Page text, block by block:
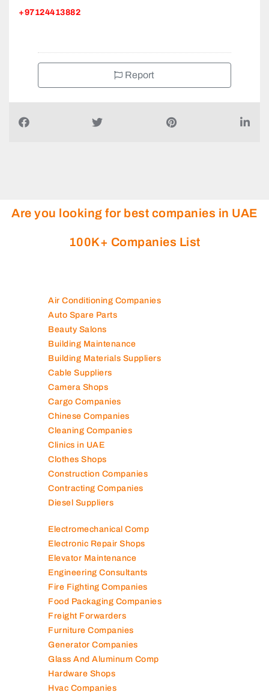
Report
100K+ Companies List
Building Maintenance
Building Materials Suppliers
Cable Suppliers
Camera Shops
Cargo Companies
Chinese Companies
Cleaning Companies
Clinics in UAE
Clothes Shops
Contracting Companies
Electromechanical Comp
Engineering Consultants
Food Packaging Companies
Freight Forwarders
Furniture Companies
Generator Companies
Glass And Aluminum Comp
Hardware Shops
Interior Fit Out Companies